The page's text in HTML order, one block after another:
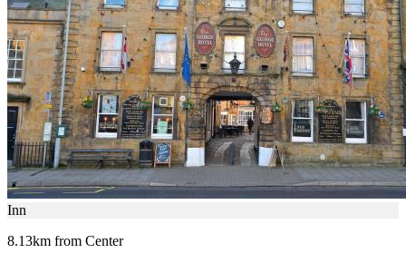
Inn
8.13km from Center